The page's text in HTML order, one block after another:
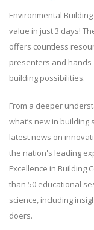
Environmental
value in just 3 days!
offers countless
presenters and
building possibilities.
From a deeper
what’s new in
latest news on
the nation's leading
Excellence in Building
than 50 educational
science, including
doers.